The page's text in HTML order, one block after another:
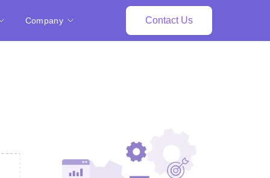
Company Contact Us